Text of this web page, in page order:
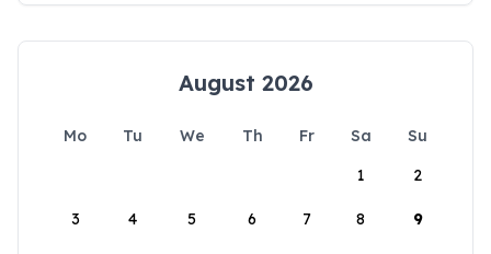
August 2026
Mo Tu We Th Fr Sa
Su
1
2
3 4 5 6 7 8 9